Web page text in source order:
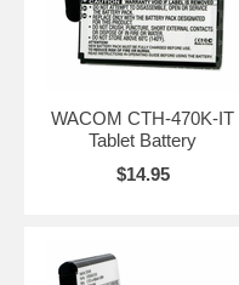
WACOM CTH-470K-IT
Tablet Battery
$14.95